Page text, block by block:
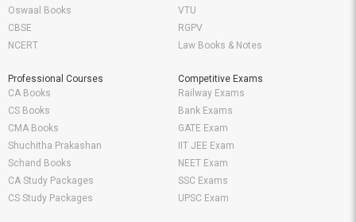
Oswaal Books
CBSE
NCERT
VTU
RGPV
Law Books & Notes
Professional Courses
CA Books
CS Books
CMA Books
Shuchitha Prakashan
Schand Books
CA Study Packages
CS Study Packages
Competitive Exams
Railway Exams
Bank Exams
GATE Exam
IIT JEE Exam
NEET Exam
SSC Exams
UPSC Exam